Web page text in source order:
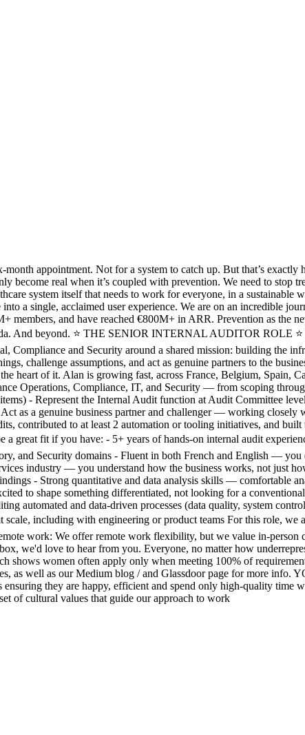
appointment. Not for a system to catch up. But that’s exactly
become real when it’s coupled with prevention. We need to stop
system itself that needs to work for everyone, in a sustainable
a single, acclaimed user experience. We are on an incredible
members, and have reached €800M+ in ARR. Prevention as the
And beyond. ⭐️ THE SENIOR INTERNAL AUDITOR ROLE
and Security around a shared mission: building the
challenge assumptions, and act as genuine partners to the
heart of it. Alan is growing fast, across France, Belgium, Spain,
Operations, Compliance, IT, and Security — from scoping
- Represent the Internal Audit function at Audit Committee
as a genuine business partner and challenger — working
contributed to at least 2 automation or tooling initiatives, and
fit if you have: - 5+ years of hands-on internal audit
and Security domains - Fluent in both French and English —
industry — you understand how the business works, not just
- Strong quantitative and data analysis skills — comfortable
to shape something differentiated, not looking for a
automated and data-driven processes (data quality, system
scale, including with engineering or product teams For this role,
work: We offer remote work flexibility, but we value in-
we'd love to hear from you. Everyone, no matter how
shows women often apply only when meeting 100% of
as well as our Medium blog / and Glassdoor page for more
they are happy, efficient and spend only high-quality
of cultural values that guide our approach to work